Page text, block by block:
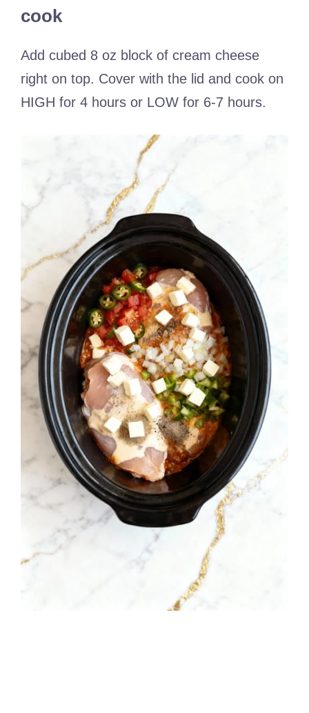
cook
Add cubed 8 oz block of cream cheese
right on top. Cover with the lid and cook on
HIGH for 4 hours or LOW for 6-7 hours.